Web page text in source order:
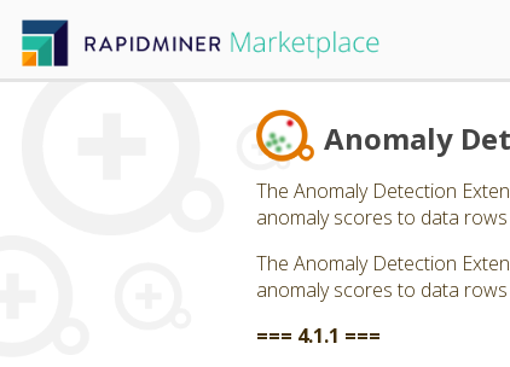
Anomaly
The Anomaly Detection
anomaly scores to data
The Anomaly Detection
anomaly scores to data
=== 4.1.1 ===